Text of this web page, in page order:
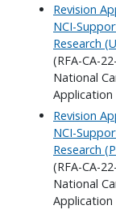
Revision
NCI-
Research
(RFA-CA-
National
Application
Revision
NCI-
Research
(RFA-CA-
National
Application